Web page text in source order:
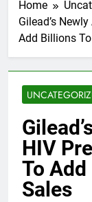
Home
Gilead’s
Add Billions
HIV
To
Sales